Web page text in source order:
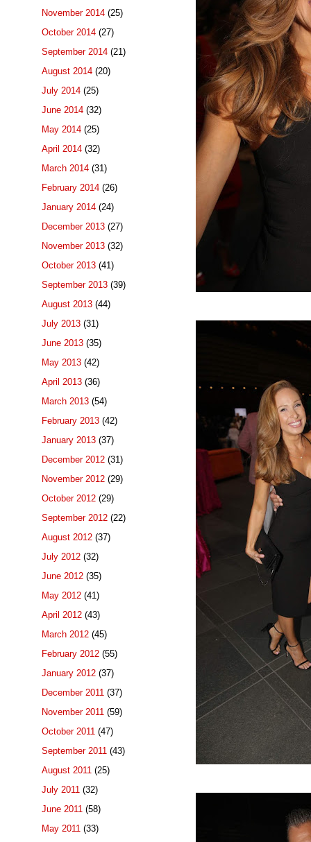
November 2014 (25)
October 2014 (27)
September 2014 (21)
August 2014 (20)
July 2014 (25)
June 2014 (32)
May 2014 (25)
April 2014 (32)
March 2014 (31)
February 2014 (26)
January 2014 (24)
December 2013 (27)
November 2013 (32)
October 2013 (41)
September 2013 (39)
August 2013 (44)
July 2013 (31)
June 2013 (35)
May 2013 (42)
April 2013 (36)
March 2013 (54)
February 2013 (42)
January 2013 (37)
December 2012 (31)
November 2012 (29)
October 2012 (29)
September 2012 (22)
August 2012 (37)
July 2012 (32)
June 2012 (35)
May 2012 (41)
April 2012 (43)
March 2012 (45)
February 2012 (55)
January 2012 (37)
December 2011 (37)
November 2011 (59)
October 2011 (47)
September 2011 (43)
August 2011 (25)
July 2011 (32)
June 2011 (58)
May 2011 (33)